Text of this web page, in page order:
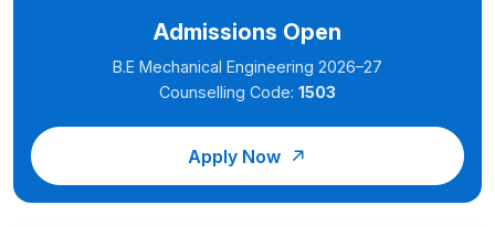
Admissions Open
B.E Mechanical Engineering 2026–27
Counselling Code: 1503
Apply Now